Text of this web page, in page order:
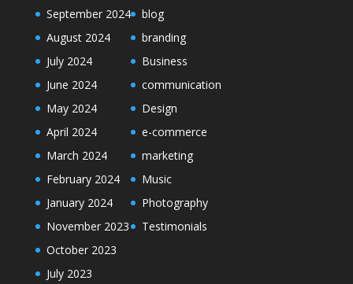
September 2024
August 2024
July 2024
June 2024
May 2024
April 2024
March 2024
February 2024
January 2024
November 2023
October 2023
July 2023
blog
branding
Business
communication
Design
e-commerce
marketing
Music
Photography
Testimonials